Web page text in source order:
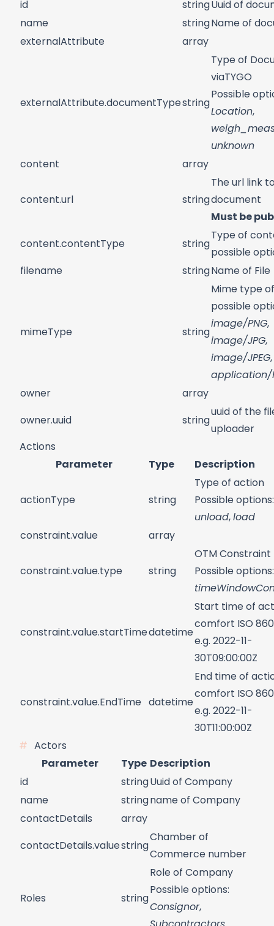
id
stringUuid of
name
string Name of
externalAttribute
array
externalAttribute.documentTypestring
Type of
viaTYGO
Possible
Location,
unknown
content
array
content.url string
The url link
document
Must be
content.contentType string
Type of
possible
filename
string Name of File
mimeType string
Mime type
possible
image/PNG,
image/JPG,
image/JPEG,
application/
owner
array
owner.uuid string
uuid of the
uploader
Actions
Parameter
Type Description
actionType string
Type of action
Possible options:
unload, load
constraint.value
array
constraint.value.type string
OTM Constraint
Possible options:
constraint.value.startTimedatetime
Start time of
comfort ISO
e.g. 2022-11-
30T09:00:00Z
constraint.value.EndTime datetime
End time of
comfort ISO
e.g. 2022-11-
30T11:00:00Z
Actors
Parameter
Type Description
id
stringUuid of Company
name
stringname of Company
contactDetails
array
contactDetails.valuestring
Chamber of
Commerce number
Roles string
Role of Company
Possible options:
Consignor,